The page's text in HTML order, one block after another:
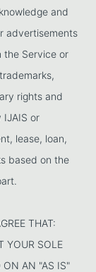
and
advertisements
the Service or
rights and
IJAIS or
lease, loan,
based on the
THAT:
YOUR SOLE
ON AN "AS IS"